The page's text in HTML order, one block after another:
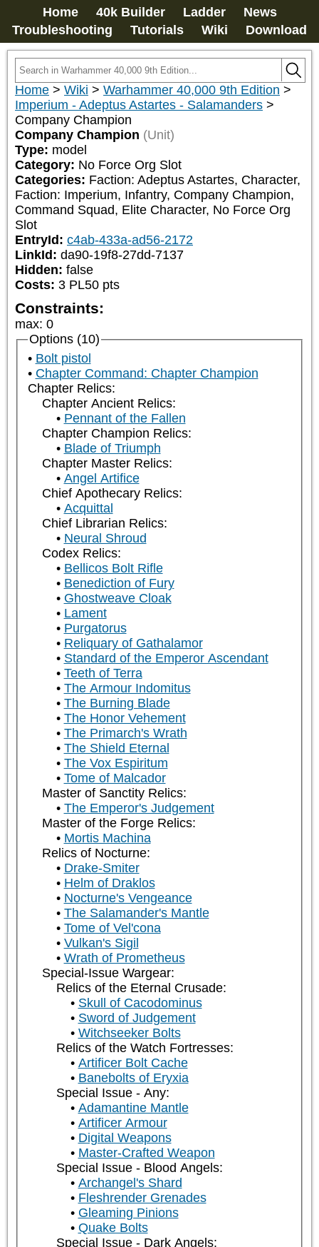
Home 40k Builder Ladder
News
Troubleshooting
Tutorials Wiki Download
Home > Wiki > Warhammer 40,000 9th Edition >
Imperium - Adeptus Astartes - Salamanders >
Company Champion
Company Champion (Unit)
Type: model
Category: No Force Org Slot
Categories: Faction: Adeptus Astartes, Character,
Faction: Imperium, Infantry, Company Champion,
Command Squad, Elite Character, No Force Org
Slot
EntryId: c4ab-433a-ad56-2172
LinkId: da90-19f8-27dd-7137
Hidden: false
Costs: 3 PL50 pts
Constraints:
max: 0
Options (10)
Bolt pistol
Chapter Command: Chapter Champion
Chapter Relics:
Chapter Ancient Relics:
Pennant of the Fallen
Chapter Champion Relics:
Blade of Triumph
Chapter Master Relics:
Angel Artifice
Chief Apothecary Relics:
Acquittal
Chief Librarian Relics:
Neural Shroud
Codex Relics:
Bellicos Bolt Rifle
Benediction of Fury
Ghostweave Cloak
Lament
Purgatorus
Reliquary of Gathalamor
Standard of the Emperor Ascendant
Teeth of Terra
The Armour Indomitus
The Burning Blade
The Honor Vehement
The Primarch's Wrath
The Shield Eternal
The Vox Espiritum
Tome of Malcador
Master of Sanctity Relics:
The Emperor's Judgement
Master of the Forge Relics:
Mortis Machina
Relics of Nocturne:
Drake-Smiter
Helm of Draklos
Nocturne's Vengeance
The Salamander's Mantle
Tome of Vel'cona
Vulkan's Sigil
Wrath of Prometheus
Special-Issue Wargear:
Relics of the Eternal Crusade:
Skull of Cacodominus
Sword of Judgement
Witchseeker Bolts
Relics of the Watch Fortresses:
Artificer Bolt Cache
Banebolts of Eryxia
Special Issue - Any:
Adamantine Mantle
Artificer Armour
Digital Weapons
Master-Crafted Weapon
Special Issue - Blood Angels:
Archangel's Shard
Fleshrender Grenades
Gleaming Pinions
Quake Bolts
Special Issue - Dark Angels: